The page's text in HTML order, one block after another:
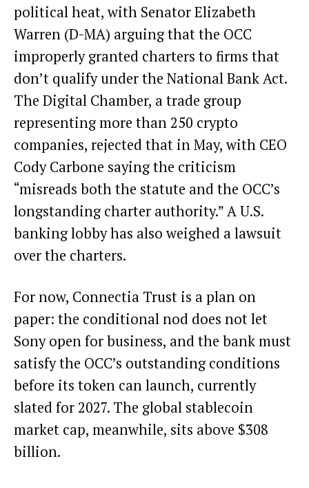
political heat, with Senator Elizabeth
Warren (D-MA) arguing that the OCC
improperly granted charters to firms that
don’t qualify under the National Bank Act.
The Digital Chamber, a trade group
representing more than 250 crypto
companies, rejected that in May, with CEO
Cody Carbone saying the criticism
“misreads both the statute and the OCC’s
longstanding charter authority.” A U.S.
banking lobby has also weighed a lawsuit
over the charters.
For now, Connectia Trust is a plan on
paper: the conditional nod does not let
Sony open for business, and the bank must
satisfy the OCC’s outstanding conditions
before its token can launch, currently
slated for 2027. The global stablecoin
market cap, meanwhile, sits above $308
billion.